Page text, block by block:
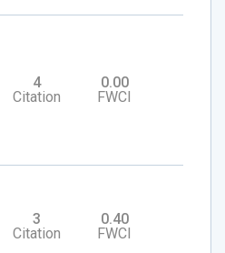
4
Citation
0.00
FWCI
3
Citation
0.40
FWCI